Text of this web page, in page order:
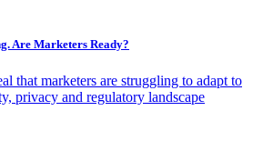
Are Marketers Ready?
that marketers are struggling to adapt to
privacy and regulatory landscape